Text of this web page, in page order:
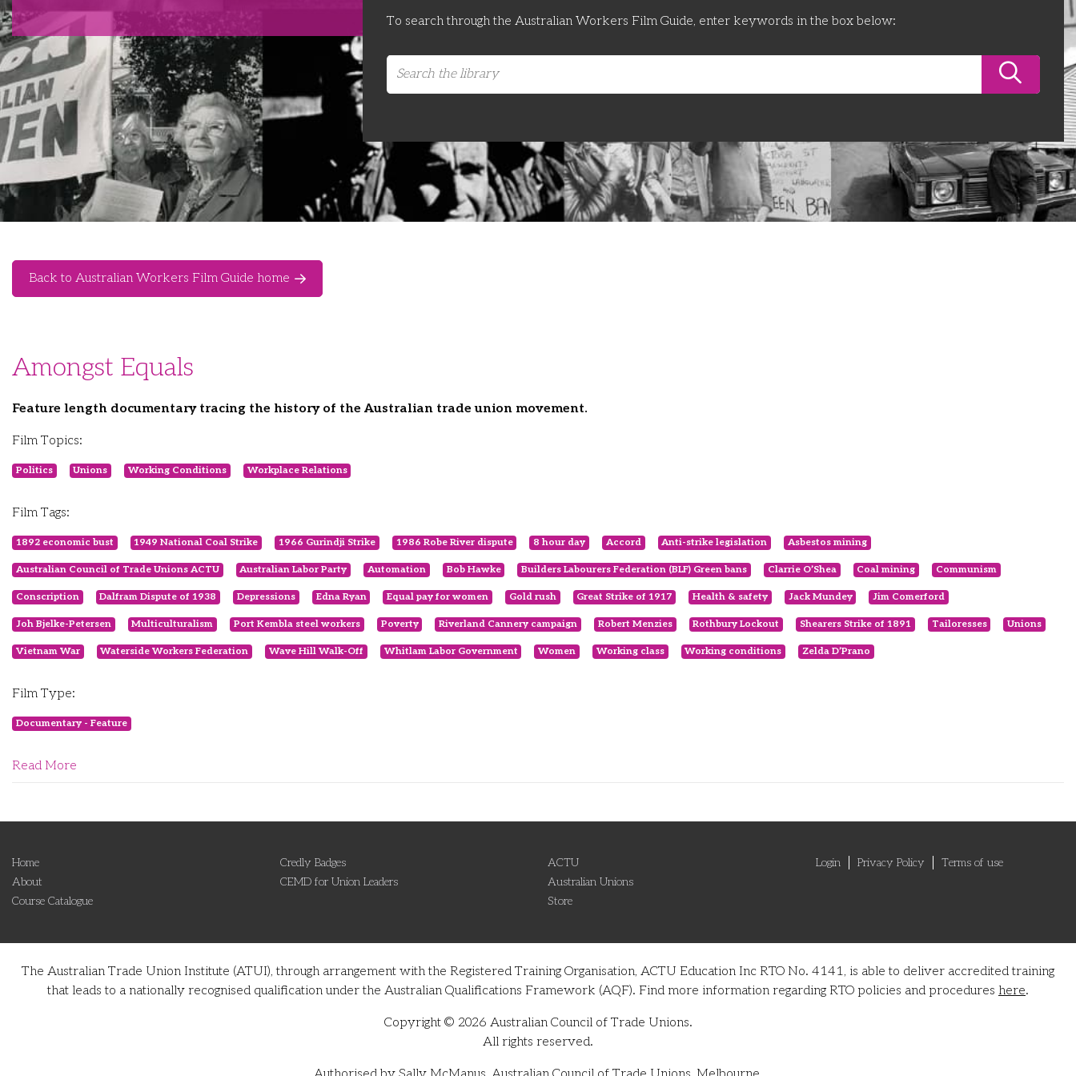
To search through the Australian Workers Film Guide, enter keywords in the box below:
Back to Australian Workers Film Guide home
Amongst Equals
Feature length documentary tracing the history of the Australian trade union movement.
Film Topics:
Politics Unions Working Conditions Workplace Relations
Film Tags:
1892 economic bust 1949 National Coal Strike 1966 Gurindji Strike 1986 Robe River dispute 8 hour day Accord Anti-strike legislation Asbestos mining
Australian Council of Trade Unions ACTU Australian Labor Party Automation Bob Hawke Builders Labourers Federation (BLF) Green bans Clarrie O’Shea Coal mining Communism
Conscription Dalfram Dispute of 1938 Depressions Edna Ryan Equal pay for women Gold rush Great Strike of 1917 Health & safety Jack Mundey Jim Comerford
Joh Bjelke-Petersen Multiculturalism Port Kembla steel workers Poverty Riverland Cannery campaign Robert Menzies Rothbury Lockout Shearers Strike of 1891 Tailoresses Unions
Vietnam War Waterside Workers Federation Wave Hill Walk-Off Whitlam Labor Government Women Working class Working conditions Zelda D’Prano
Film Type:
Documentary - Feature
Read More
Home
About
Course Catalogue
Credly Badges
CEMD for Union Leaders
ACTU
Australian Unions
Store
Login Privacy Policy Terms of use
The Australian Trade Union Institute (ATUI), through arrangement with the Registered Training Organisation, ACTU Education Inc RTO No. 4141, is able to deliver accredited training
that leads to a nationally recognised qualification under the Australian Qualifications Framework (AQF). Find more information regarding RTO policies and procedures here.
Copyright © 2026 Australian Council of Trade Unions.
All rights reserved.